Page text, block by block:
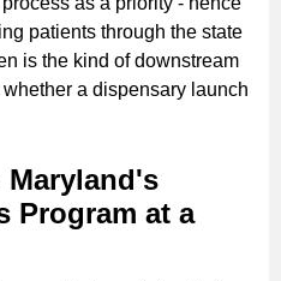
patients through the state
is the kind of downstream
a dispensary launch
Maryland's
Program at a